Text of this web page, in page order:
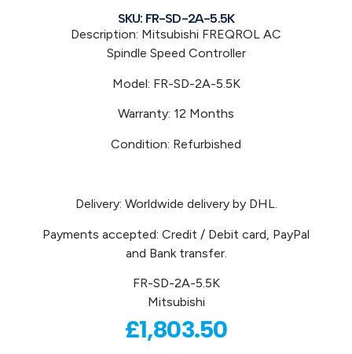
SKU: FR-SD-2A-5.5K
Description: Mitsubishi FREQROL AC
Spindle Speed Controller
Model: FR-SD-2A-5.5K
Warranty: 12 Months
Condition: Refurbished
Delivery: Worldwide delivery by DHL.
Payments accepted: Credit / Debit card, PayPal
and Bank transfer.
FR-SD-2A-5.5K
Mitsubishi
£1,803.50